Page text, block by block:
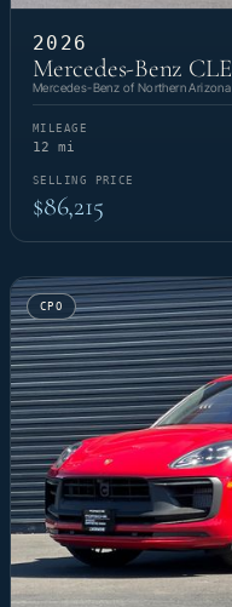
2026
Mercedes-Benz
Mercedes-Benz of Northern Arizona
MILEAGE
12 mi
SELLING PRICE
$86,215
CPO